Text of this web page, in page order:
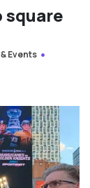
square
Events